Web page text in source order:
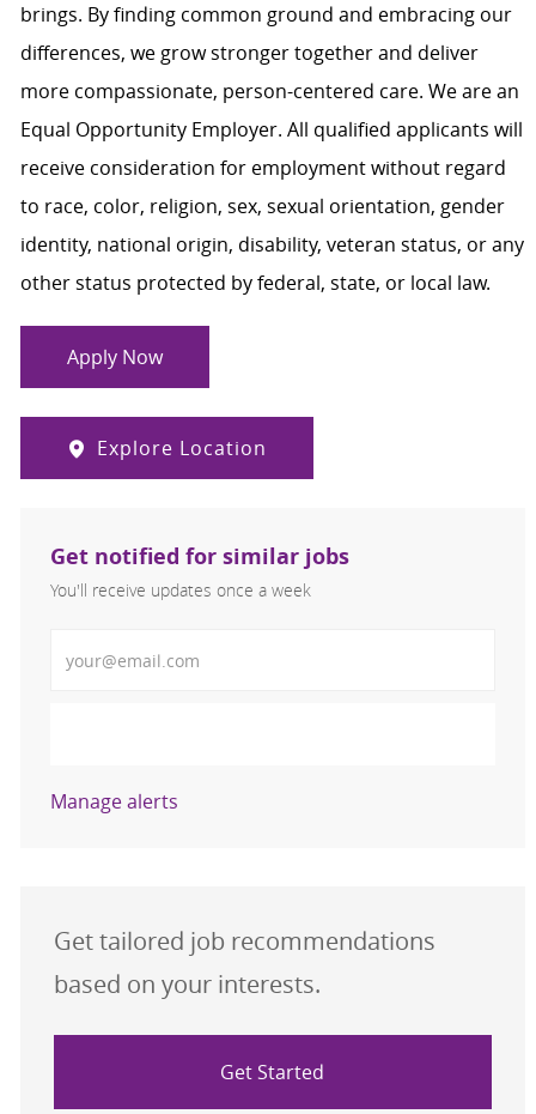
brings. By finding common ground and embracing our
differences, we grow stronger together and deliver
more compassionate, person-centered care. We are an
Equal Opportunity Employer. All qualified applicants will
receive consideration for employment without regard
to race, color, religion, sex, sexual orientation, gender
identity, national origin, disability, veteran status, or any
other status protected by federal, state, or local law.
Apply Now
Explore Location
Get notified for similar jobs
You'll receive updates once a week
Manage alerts
Get tailored job recommendations
based on your interests.
Get Started